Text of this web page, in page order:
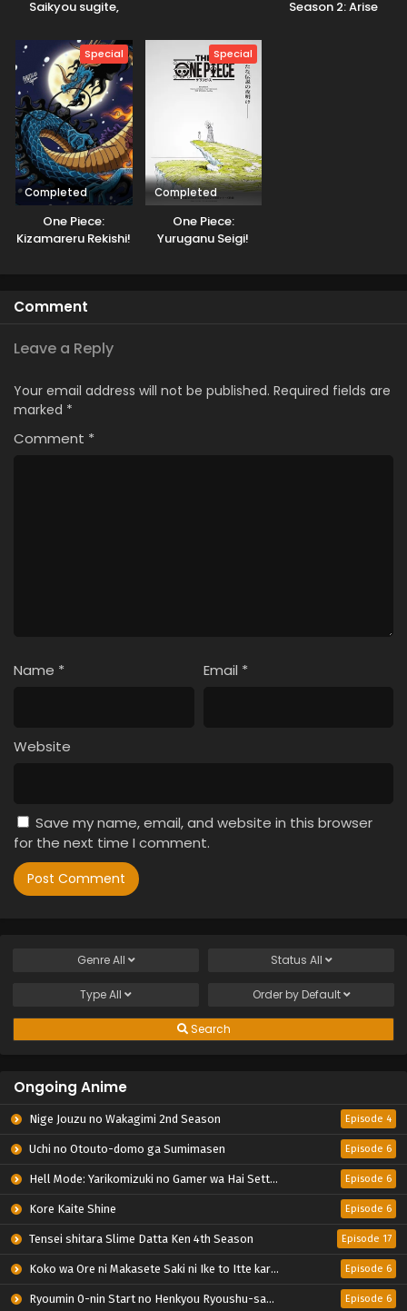
Saikyou sugite,
ga Marude Aite ni
Naranai n desu ga.
Season 2: Arise
Special
Completed
One Piece:
Kizamareru Rekishi!
Special
Completed
One Piece:
Yuruganu Seigi!
Comment
Leave a Reply
Your email address will not be published. Required fields are
marked *
Comment *
Name * Email *
Website
Save my name, email, and website in this browser
for the next time I comment.
GenreAll Status All
TypeAll Order by Default
Search
Ongoing Anime
Nige Jouzu no Wakagimi 2nd Season Episode 4
Uchi no Otouto-domo ga Sumimasen Episode 6
Hell Mode: Yarikomizuki no Gamer wa Hai Settei no Isekai de Musou suru 2nd Season Episode 6
Kore Kaite Shine Episode 6
Tensei shitara Slime Datta Ken 4th Season Episode 17
Koko wa Ore ni Makasete Saki ni Ike to Itte kara 10-nen ga Tattara Densetsu ni Natteita. Episode 6
Ryoumin 0-nin Start no Henkyou Ryoushu-sama Episode 6